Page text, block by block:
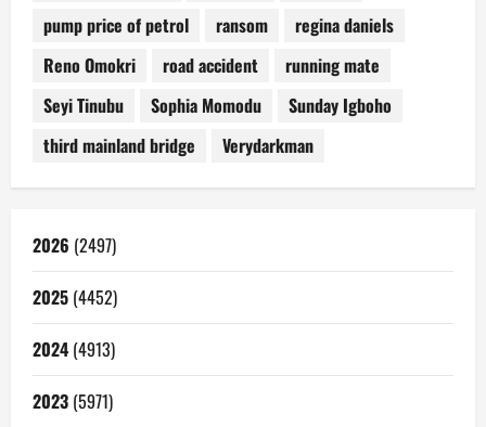
pump price of petrol
ransom
regina daniels
Reno Omokri
road accident
running mate
Seyi Tinubu
Sophia Momodu
Sunday Igboho
third mainland bridge
Verydarkman
2026 (2497)
2025 (4452)
2024 (4913)
2023 (5971)